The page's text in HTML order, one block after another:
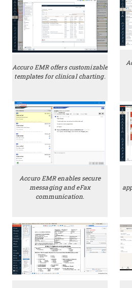
Accuro EMR offers customizable
templates for clinical charting.
Accuro EMR enables secure
messaging and eFax
communication.